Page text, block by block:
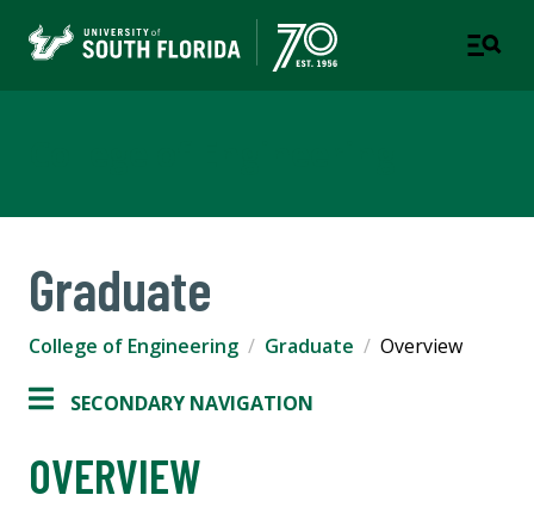
Graduate
College of Engineering Graduate Overview
SECONDARY NAVIGATION
OVERVIEW